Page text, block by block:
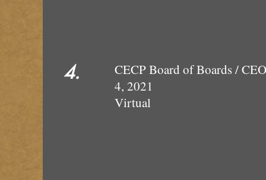
4.
CECP Board of Boards
4, 2021
Virtual